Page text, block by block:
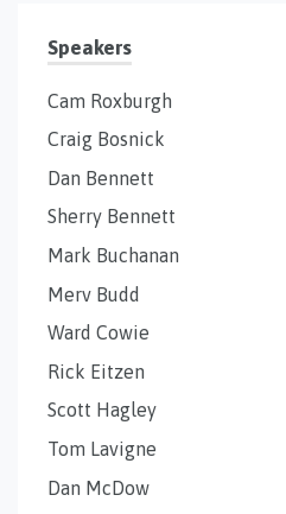
Speakers
Cam Roxburgh
Craig Bosnick
Dan Bennett
Sherry Bennett
Mark Buchanan
Merv Budd
Ward Cowie
Rick Eitzen
Scott Hagley
Tom Lavigne
Dan McDow